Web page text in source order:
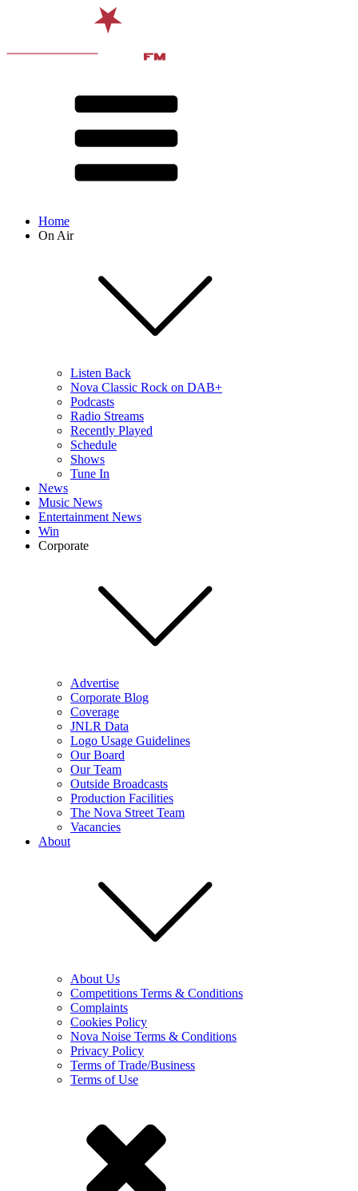
Home
On Air
Listen Back
Nova Classic Rock on DAB+
Podcasts
Radio Streams
Recently Played
Schedule
Shows
Tune In
News
Music News
Entertainment News
Win
Corporate
Advertise
Corporate Blog
Coverage
JNLR Data
Logo Usage Guidelines
Our Board
Our Team
Outside Broadcasts
Production Facilities
The Nova Street Team
Vacancies
About
About Us
Competitions Terms & Conditions
Complaints
Cookies Policy
Nova Noise Terms & Conditions
Privacy Policy
Terms of Trade/Business
Terms of Use